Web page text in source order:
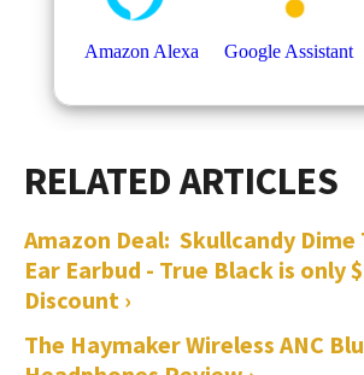
Amazon Deal: Skullcandy Dime
Ear Earbud - True Black is only
Discount ›
The Haymaker Wireless ANC